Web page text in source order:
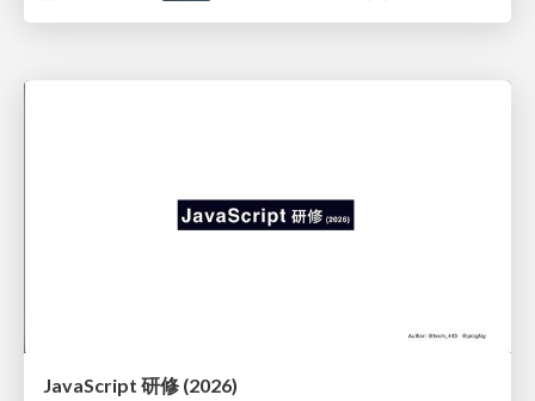
JavaScript 研修 (2026)